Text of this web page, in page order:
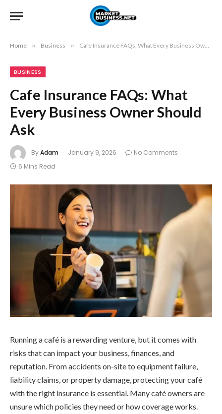
Home » Business » Cafe Insurance FAQs: What Every Business Owner Should Ask
BUSINESS
Cafe Insurance FAQs: What
Every Business Owner Should
Ask
ByAdam January 9, 2026
No Comments
6 Mins Read
Running a café is a rewarding venture, but it comes with
risks that can impact your business, finances, and
reputation. From accidents on-site to equipment failure,
liability claims, or property damage, protecting your café
with the right insurance is essential. Many café owners are
unsure which policies they need or how coverage works.